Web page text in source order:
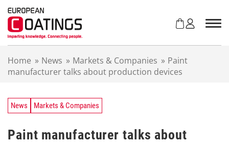
Home » News » Markets & Companies » Paint
manufacturer talks about production devices
News Markets & Companies
Paint manufacturer talks about